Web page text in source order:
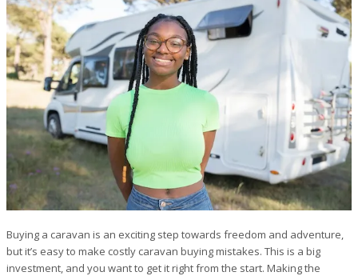
Buying a caravan is an exciting step towards freedom and adventure,
but it’s easy to make costly caravan buying mistakes. This is a big
investment, and you want to get it right from the start. Making the